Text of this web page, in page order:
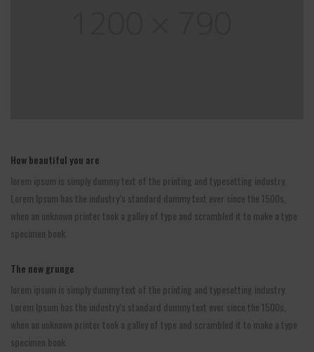
How beautiful you are
lorem ipsum is simply dummy text of the printing and typesetting industry.
Lorem Ipsum has the industry’s standard dummy text ever since the 1500s,
when an unknown printer took a galley of type and scrambled it to make a type
specimen book.
The new grunge
lorem ipsum is simply dummy text of the printing and typesetting industry.
Lorem Ipsum has the industry’s standard dummy text ever since the 1500s,
when an unknown printer took a galley of type and scrambled it to make a type
specimen book.